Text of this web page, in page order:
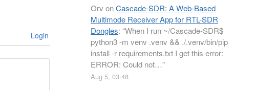
Login
Orv onCascade-SDR: A Web-Based
Multimode Receiver App for RTL-SDR
Dongles: “When I run ~/Cascade-SDR$
python3 -m venv .venv && ./.venv/bin/pip
install -r requirements.txt I get this error:
ERROR: Could not…”
Aug 5, 03:48